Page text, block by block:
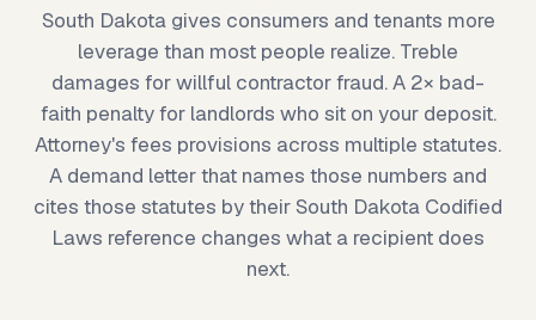
South Dakota gives consumers and tenants more
leverage than most people realize. Treble
damages for willful contractor fraud. A 2× bad-
faith penalty for landlords who sit on your deposit.
Attorney's fees provisions across multiple statutes.
A demand letter that names those numbers and
cites those statutes by their South Dakota Codified
Laws reference changes what a recipient does
next.